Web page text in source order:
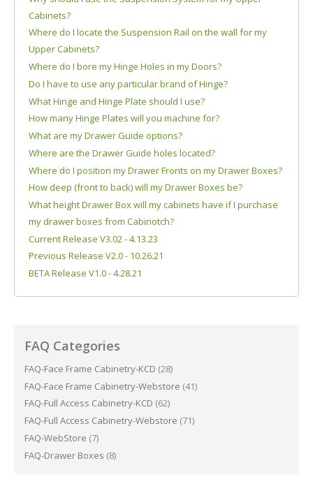
Cabinets?
Where do I locate the Suspension Rail on the wall for my
Upper Cabinets?
Where do I bore my Hinge Holes in my Doors?
Do I have to use any particular brand of Hinge?
What Hinge and Hinge Plate should I use?
How many Hinge Plates will you machine for?
What are my Drawer Guide options?
Where are the Drawer Guide holes located?
Where do I position my Drawer Fronts on my Drawer Boxes?
How deep (front to back) will my Drawer Boxes be?
What height Drawer Box will my cabinets have if I purchase
my drawer boxes from Cabinotch?
Current Release V3.02 - 4.13.23
Previous Release V2.0 - 10.26.21
BETA Release V1.0 - 4.28.21
FAQ Categories
FAQ-Face Frame Cabinetry-KCD (28)
FAQ-Face Frame Cabinetry-Webstore (41)
FAQ-Full Access Cabinetry-KCD (62)
FAQ-Full Access Cabinetry-Webstore (71)
FAQ-WebStore (7)
FAQ-Drawer Boxes (8)